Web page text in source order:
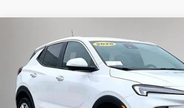
2026BUICK ENCORE GXPREFERRED
Price Drop
VIN:KL4AMCSL0TB208612Stock:4571FBModel:4TV26
Courtesy Transportation Unit
SAVINGS
Compare Vehicle